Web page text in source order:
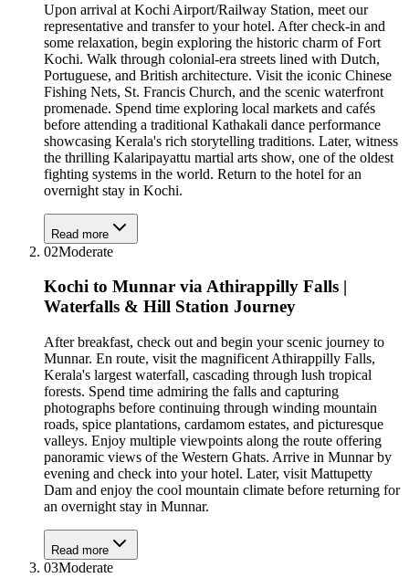
Upon arrival at Kochi Airport/Railway Station, meet our
representative and transfer to your hotel. After check-in and
some relaxation, begin exploring the historic charm of Fort
Kochi. Walk through colonial-era streets lined with Dutch,
Portuguese, and British architecture. Visit the iconic Chinese
Fishing Nets, St. Francis Church, and the scenic waterfront
promenade. Spend time exploring local markets and cafés
before attending a traditional Kathakali dance performance
showcasing Kerala's rich storytelling traditions. Later, witness
the thrilling Kalaripayattu martial arts show, one of the oldest
fighting systems in the world. Return to the hotel for an
overnight stay in Kochi.
Read more
02Moderate
Kochi to Munnar via Athirappilly Falls |
Waterfalls & Hill Station Journey
After breakfast, check out and begin your scenic journey to
Munnar. En route, visit the magnificent Athirappilly Falls,
Kerala's largest waterfall, cascading through lush tropical
forests. Spend time admiring the falls and capturing
photographs before continuing through winding mountain
roads, spice plantations, cardamom estates, and picturesque
valleys. Enjoy multiple viewpoints along the route offering
panoramic views of the Western Ghats. Arrive in Munnar by
evening and check into your hotel. Later, visit Mattupetty
Dam and enjoy the cool mountain climate before returning for
an overnight stay in Munnar.
Read more
03Moderate